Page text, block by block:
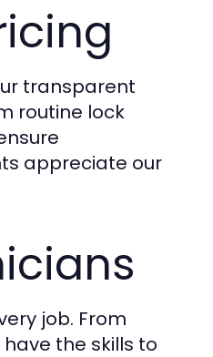
transparent
routine lock
appreciate our
job. From
the skills to